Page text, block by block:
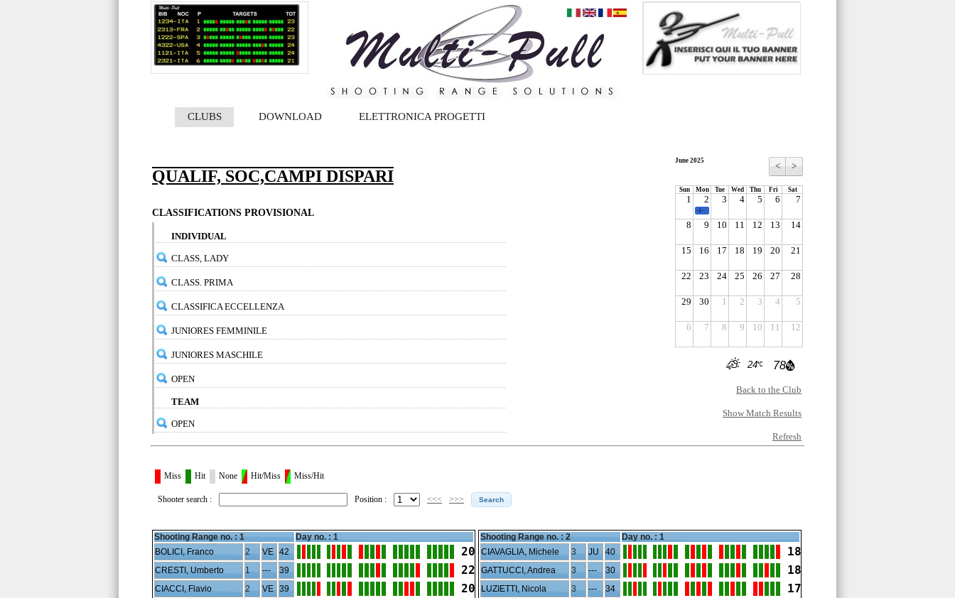
CLUBS DOWNLOAD ELETTRONICA PROGETTI
QUALIF, SOC,CAMPI DISPARI
CLASSIFICATIONS PROVISIONAL
INDIVIDUAL
CLASS, LADY
CLASS. PRIMA
CLASSIFICA ECCELLENZA
JUNIORES FEMMINILE
JUNIORES MASCHILE
OPEN
TEAM
OPEN
June 2025 < >
Sun Mon Tue Wed Thu Fri Sat
1 2 3 4 5 6 7
8 9 10 11 12 13 14
15 16 17 18 19 20 21
22 23 24 25 26 27 28
29 30 1 2 3 4 5
6 7 8 9 10 11 12
-1-
78
24
Back to the Club
Show Match Results
Refresh
Miss Hit None Hit/Miss Miss/Hit
Shooter search : Position : <<< >>>
Shooting Range no. : 1
Day no. : 1
BOLICI, Franco
2 VE 42 20
CRESTI, Umberto 1 --- 39 22
CIACCI, Flavio 2 VE 39 20
Shooting Range no. : 2
Day no. : 1
CIAVAGLIA, Michele
3 JU 40 18
GATTUCCI, Andrea 3 --- 30 18
LUZIETTI, Nicola 3 --- 34 17